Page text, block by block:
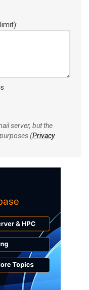
:
server, but the
(Privacy